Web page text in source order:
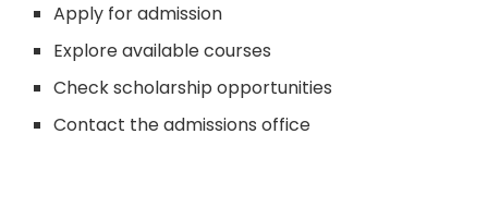
Apply for admission
Explore available courses
Check scholarship opportunities
Contact the admissions office